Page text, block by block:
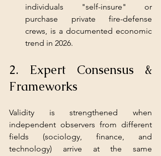
individuals "self-insure" or
purchase private fire-defense
crews, is a documented economic
trend in 2026.
2. Expert Consensus &
Frameworks
Validity is strengthened when
independent observers from different
fields (sociology, finance, and
technology) arrive at the same